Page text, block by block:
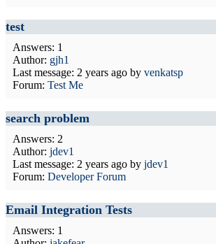
test
Answers: 1
Author: gjh1
Last message: 2 years ago by venkatsp
Forum: Test Me
search problem
Answers: 2
Author: jdev1
Last message: 2 years ago by jdev1
Forum: Developer Forum
Email Integration Tests
Answers: 1